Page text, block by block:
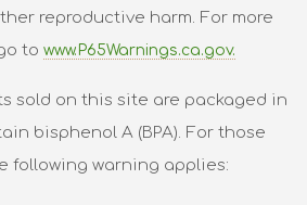
reproductive harm. For more
to www.P65Warnings.ca.gov.
sold on this site are packaged in
bisphenol A (BPA). For those
following warning applies: